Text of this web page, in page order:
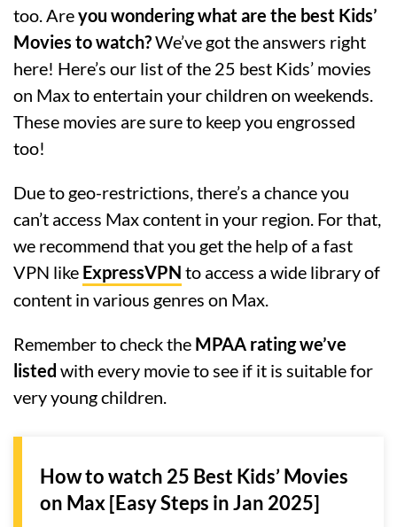
too. Areyou wondering what are the best Kids’
Movies to watch?We’ve got the answers right
here! Here’s our list of the 25 best Kids’ movies
on Max to entertain your children on weekends.
These movies are sure to keep you engrossed
too!
Due to geo-restrictions, there’s a chance you
can’t access Max content in your region. For that,
we recommend that you get the help of a fast
VPN like ExpressVPN to access a wide library of
content in various genres on Max.
Remember to check the MPAA rating we’ve
listed with every movie to see if it is suitable for
very young children.
How to watch 25 Best Kids’ Movies
on Max [Easy Steps in Jan 2025]